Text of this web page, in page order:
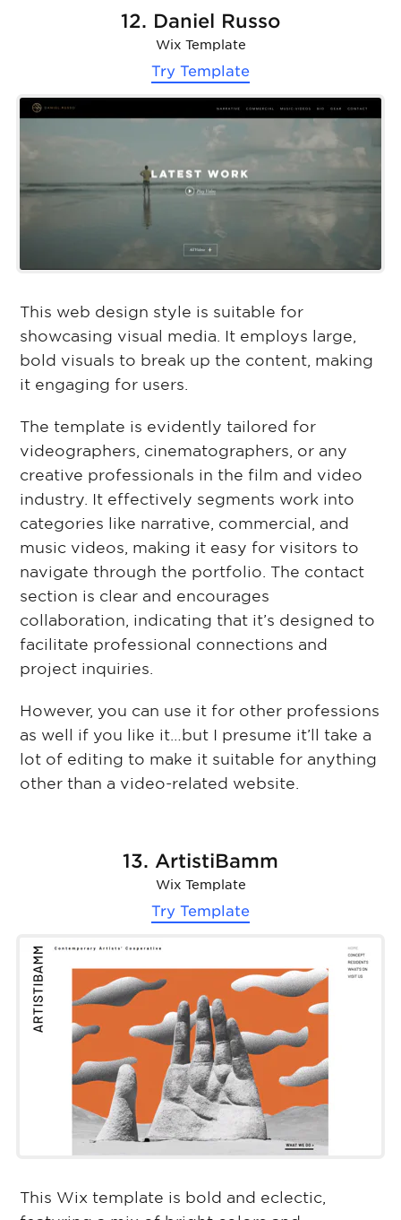
12. Daniel Russo
Wix Template
Try Template
This web design style is suitable for
showcasing visual media. It employs large,
bold visuals to break up the content, making
it engaging for users.
The template is evidently tailored for
videographers, cinematographers, or any
creative professionals in the film and video
industry. It effectively segments work into
categories like narrative, commercial, and
music videos, making it easy for visitors to
navigate through the portfolio. The contact
section is clear and encourages
collaboration, indicating that it’s designed to
facilitate professional connections and
project inquiries.
However, you can use it for other professions
as well if you like it…but I presume it’ll take a
lot of editing to make it suitable for anything
other than a video-related website.
13. ArtistiBamm
Wix Template
Try Template
This Wix template is bold and eclectic,